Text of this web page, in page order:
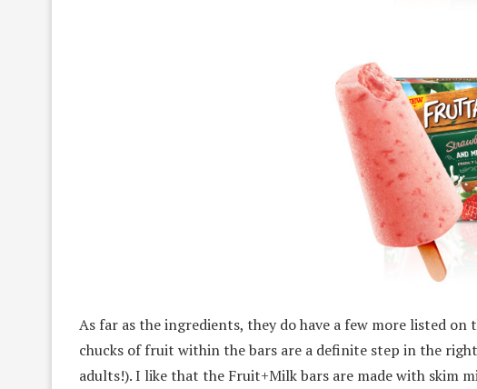
As far as the ingredients, they do have a few more listed
chucks of fruit within the bars are a definite step in the
adults!). I like that the Fruit+Milk bars are made with skim